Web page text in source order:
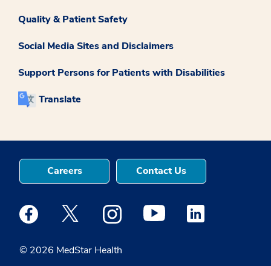
Quality & Patient Safety
Social Media Sites and Disclaimers
Support Persons for Patients with Disabilities
Translate
© 2026 MedStar Health
Careers Contact Us
Medstar Facebook opens a new window
Medstar Twitter opens a new window
Medstar Instagram opens a new
Medstar Youtube opens a
Medstar Linkedin